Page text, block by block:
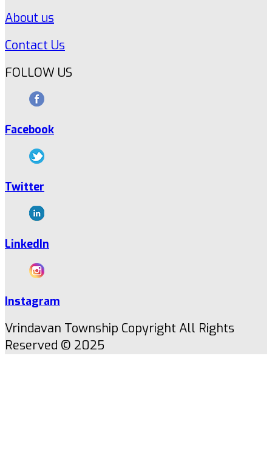
About us
Contact Us
FOLLOW US
Facebook
Twitter
LinkedIn
Instagram
Vrindavan Township Copyright All Rights
Reserved © 2025